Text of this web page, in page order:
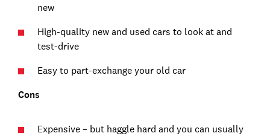
new
High-quality new and used cars to look at and
test-drive
Easy to part-exchange your old car
Cons
Expensive – but haggle hard and you can usually